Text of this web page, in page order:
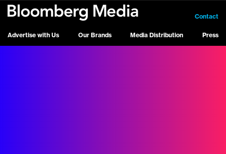
Advertise with Us Our Brands Media Distribution Press
Contact